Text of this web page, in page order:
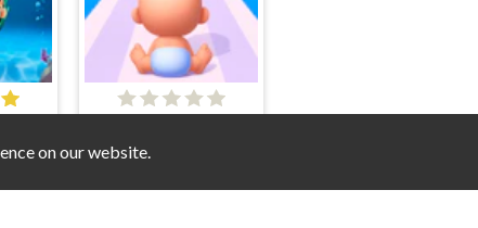
on our website.